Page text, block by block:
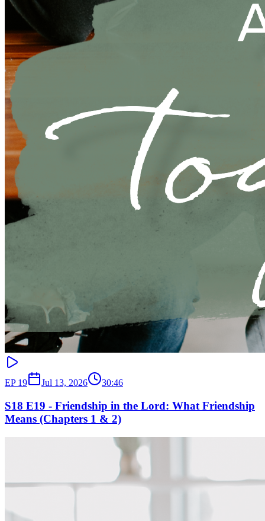
EP 19 Jul 13, 2026 30:46
S18 E19 - Friendship in the Lord: What Friendship
Means (Chapters 1 & 2)